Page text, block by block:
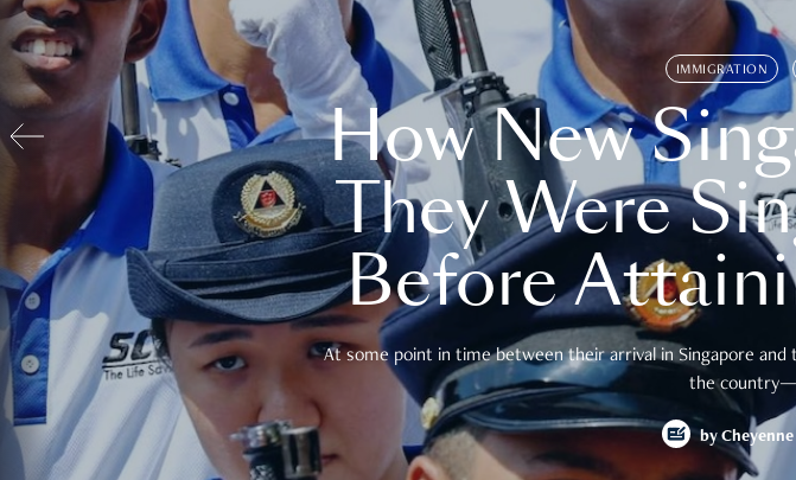
IMMIGRATION
How New
They Were
Before
At some point in time between their arrival in Singapore
the
by